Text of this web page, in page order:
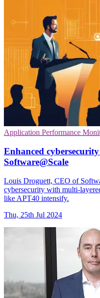
Application Performance
Enhanced
Software@Scale
Louis Droguett, CEO of
cybersecurity with multi-
like APT40 intensify.
Thu, 25th Jul 2024